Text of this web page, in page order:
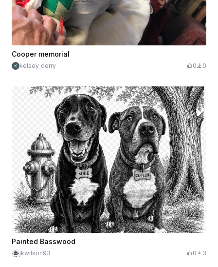
Cooper memorial
kelsey_derry 0 0
Painted Basswood
jkwilson93 0 3